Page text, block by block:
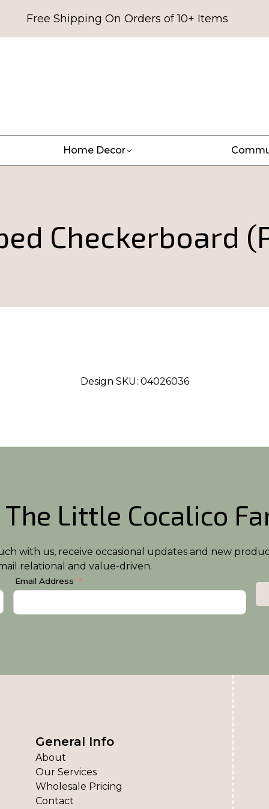
Free Shipping On Orders of 10+ Items
Home Decor
Checkerboard
Design SKU: 04026036
The Little Cocalico
with us, receive occasional updates and new
relational and value-driven.
Email Address
General Info
About
Our Services
Wholesale Pricing
Contact